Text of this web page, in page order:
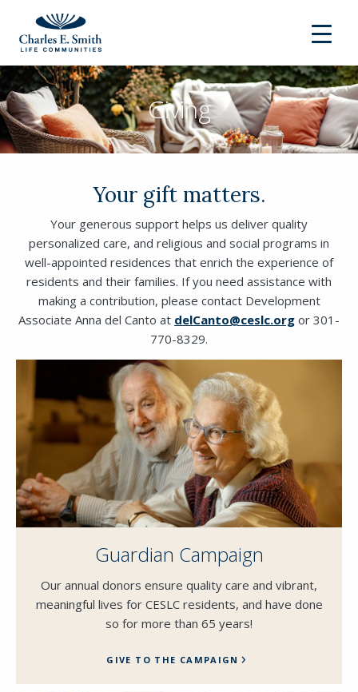
Giving
Your gift matters.
Your generous support helps us deliver quality
personalized care, and religious and social programs in
well-appointed residences that enrich the experience of
residents and their families. If you need assistance with
making a contribution, please contact Development
Associate Anna del Canto at delCanto@ceslc.org or 301-
770-8329.
Guardian Campaign
Our annual donors ensure quality care and vibrant,
meaningful lives for CESLC residents, and have done
so for more than 65 years!
GIVE TO THE CAMPAIGN